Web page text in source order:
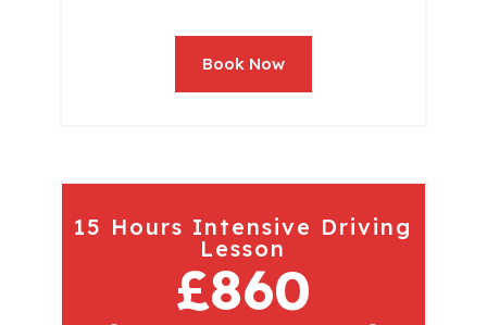
Book Now
15 Hours Intensive Driving
Lesson
£860